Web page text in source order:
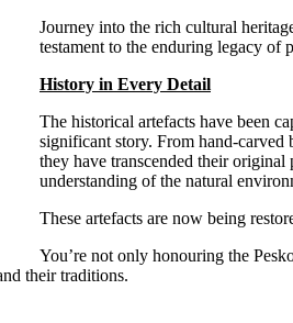
Journey into the rich cultural
testament to the enduring legacy of
History in Every Detail
The historical artefacts have been
significant story. From hand-carved
they have transcended their
understanding of the natural
These artefacts are now being
You’re not only honouring the
their traditions.